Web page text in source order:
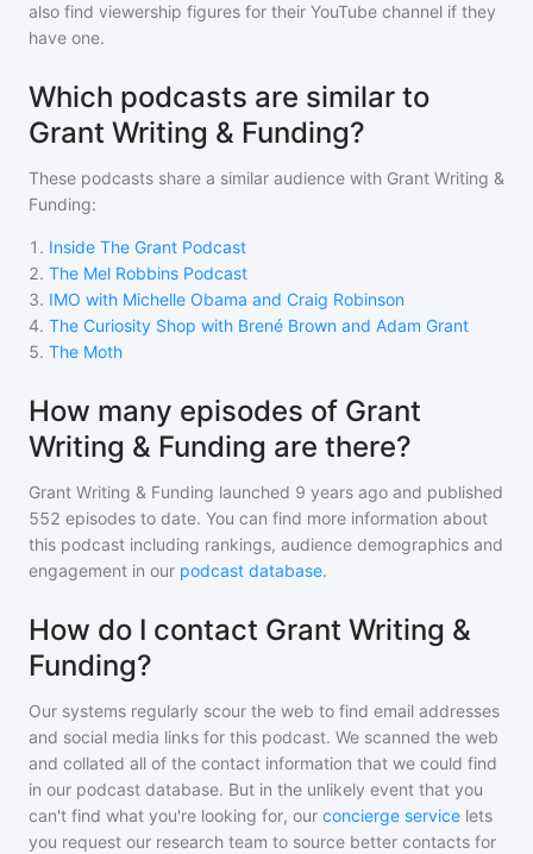
also find viewership figures for their YouTube channel if they
have one.
Which podcasts are similar to
Grant Writing & Funding?
These podcasts share a similar audience with Grant Writing &
Funding:
1 . Inside The Grant Podcast
2. The Mel Robbins Podcast
3. IMO with Michelle Obama and Craig Robinson
4. The Curiosity Shop with Brené Brown and Adam Grant
5. The Moth
How many episodes of Grant
Writing & Funding are there?
Grant Writing & Funding launched 9 years ago and published
552 episodes to date. You can find more information about
this podcast including rankings, audience demographics and
engagement in our podcast database.
How do I contact Grant Writing &
Funding?
Our systems regularly scour the web to find email addresses
and social media links for this podcast. We scanned the web
and collated all of the contact information that we could find
in our podcast database. But in the unlikely event that you
can't find what you're looking for, our concierge service lets
you request our research team to source better contacts for